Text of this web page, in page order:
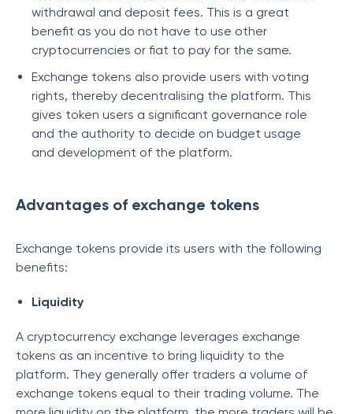
withdrawal and deposit fees. This is a great
benefit as you do not have to use other
cryptocurrencies or fiat to pay for the same.
Exchange tokens also provide users with voting
rights, thereby decentralising the platform. This
gives token users a significant governance role
and the authority to decide on budget usage
and development of the platform.
Advantages of exchange tokens
Exchange tokens provide its users with the following
benefits:
Liquidity
A cryptocurrency exchange leverages exchange
tokens as an incentive to bring liquidity to the
platform. They generally offer traders a volume of
exchange tokens equal to their trading volume. The